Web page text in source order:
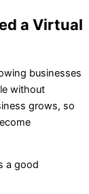
a Virtual
businesses
without
grows, so
a good